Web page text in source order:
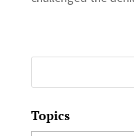
for:
Topics